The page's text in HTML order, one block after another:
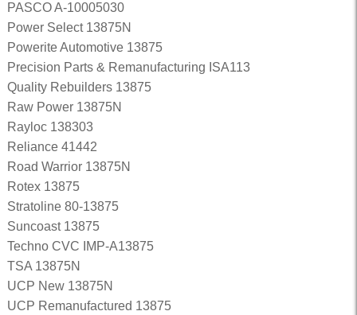
PASCO A-10005030
Power Select 13875N
Powerite Automotive 13875
Precision Parts & Remanufacturing ISA113
Quality Rebuilders 13875
Raw Power 13875N
Rayloc 138303
Reliance 41442
Road Warrior 13875N
Rotex 13875
Stratoline 80-13875
Suncoast 13875
Techno CVC IMP-A13875
TSA 13875N
UCP New 13875N
UCP Remanufactured 13875